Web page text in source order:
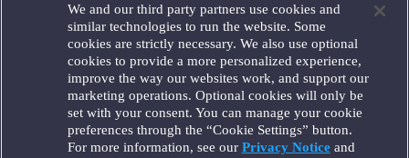
Houston
London
Los Angeles
Miami
Milan
Munich
New York
Orange County
Paris
We and our third party partners use cookies and
similar technologies to run the website. Some
cookies are strictly necessary. We also use optional
cookies to provide a more personalized experience,
improve the way our websites work, and support our
marketing operations. Optional cookies will only be
set with your consent. You can manage your cookie
preferences through the “Cookie Settings” button.
For more information, see our Privacy Noticeand